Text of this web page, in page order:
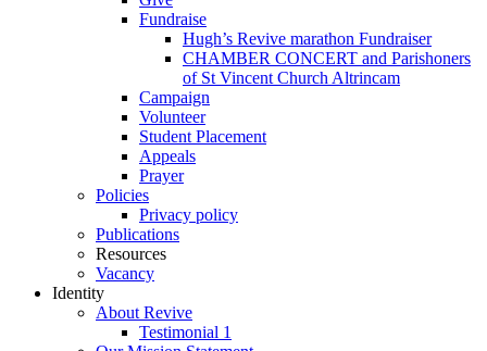
Fundraise
Hugh’s Revive marathon Fundraiser
CHAMBER CONCERT and Parishoners
of St Vincent Church Altrincam
Campaign
Volunteer
Student Placement
Appeals
Prayer
Policies
Privacy policy
Publications
Resources
Vacancy
Identity
About Revive
Testimonial 1